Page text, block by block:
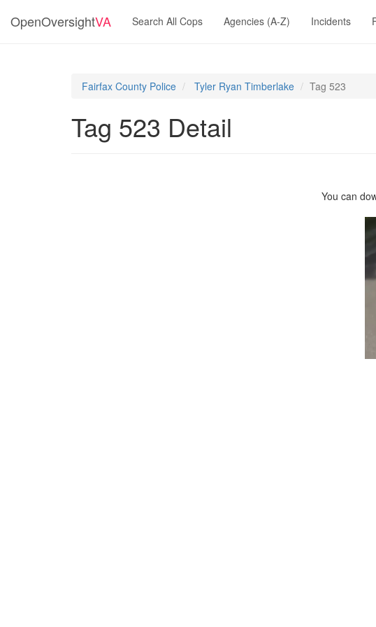
OpenOversightVA Search All Cops Agencies (A-Z) Incidents
Fairfax County Police Tyler Ryan Timberlake Tag 523
Tag 523 Detail
You can